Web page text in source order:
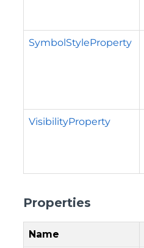
SymbolStyleProperty
VisibilityProperty
Properties
Name